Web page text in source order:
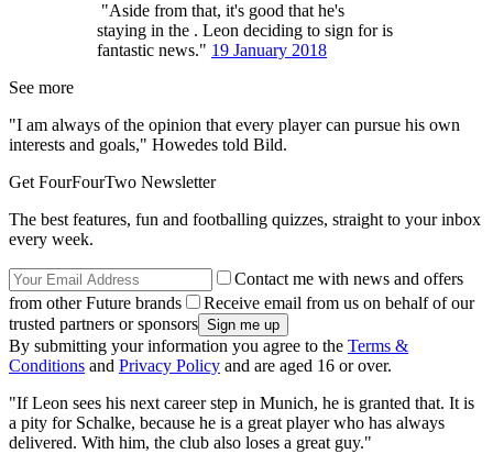
"Aside from that, it's good that he's
staying in the . Leon deciding to sign for is
fantastic news." 19 January 2018
See more
"I am always of the opinion that every player can pursue his own
interests and goals," Howedes told Bild.
Get FourFourTwo Newsletter
The best features, fun and footballing quizzes, straight to your inbox
every week.
Contact me with news and offers
from other Future brands
Receive email from us on behalf of our
trusted partners or sponsors
By submitting your information you agree to the Terms &
Conditions and Privacy Policy and are aged 16 or over.
"If Leon sees his next career step in Munich, he is granted that. It is
a pity for Schalke, because he is a great player who has always
delivered. With him, the club also loses a great guy."